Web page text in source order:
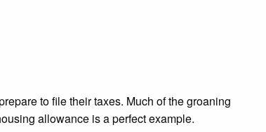
to file their taxes. Much of the groaning
allowance is a perfect example.